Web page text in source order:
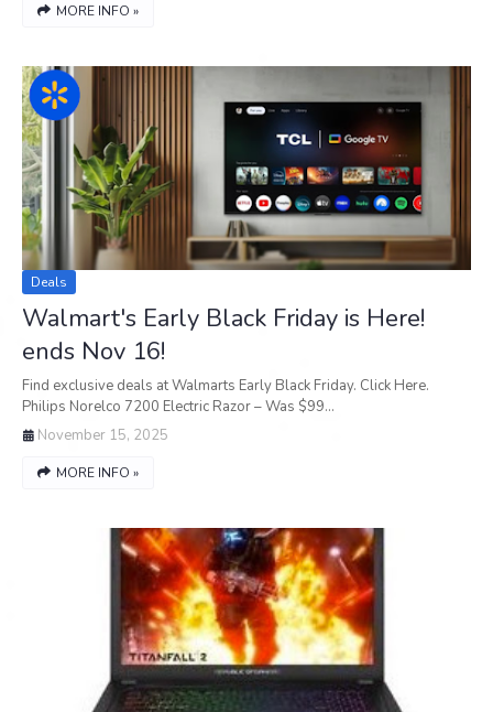
MORE INFO »
Deals
Walmart's Early Black Friday is Here!
ends Nov 16!
Find exclusive deals at Walmarts Early Black Friday. Click Here.
Philips Norelco 7200 Electric Razor – Was $99…
November 15, 2025
MORE INFO »